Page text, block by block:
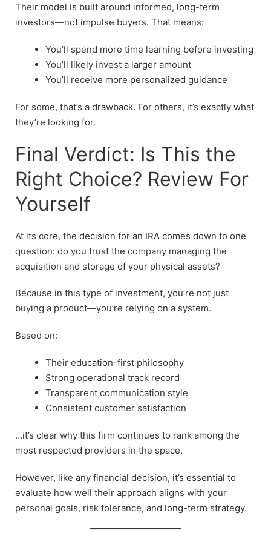
Their model is built around informed, long-term
investors—not impulse buyers. That means:
You’ll spend more time learning before investing
You’ll likely invest a larger amount
You’ll receive more personalized guidance
For some, that’s a drawback. For others, it’s exactly what
they’re looking for.
Final Verdict: Is This the
Right Choice? Review For
Yourself
At its core, the decision for an IRA comes down to one
question: do you trust the company managing the
acquisition and storage of your physical assets?
Because in this type of investment, you’re not just
buying a product—you’re relying on a system.
Based on:
Their education-first philosophy
Strong operational track record
Transparent communication style
Consistent customer satisfaction
…it’s clear why this firm continues to rank among the
most respected providers in the space.
However, like any financial decision, it’s essential to
evaluate how well their approach aligns with your
personal goals, risk tolerance, and long-term strategy.